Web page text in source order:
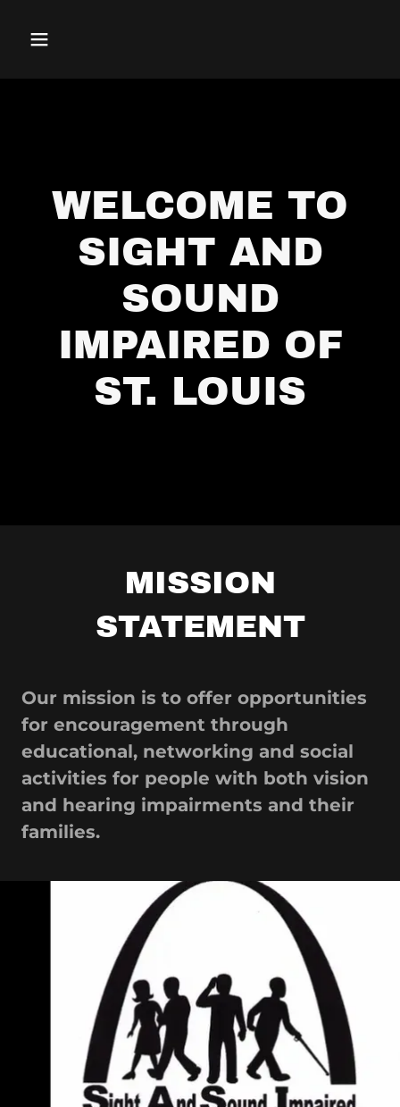
WELCOME TO
SIGHT AND
SOUND
IMPAIRED OF
ST. LOUIS
MISSION
STATEMENT
Our mission is to offer opportunities
for encouragement through
educational, networking and social
activities for people with both vision
and hearing impairments and their
families.